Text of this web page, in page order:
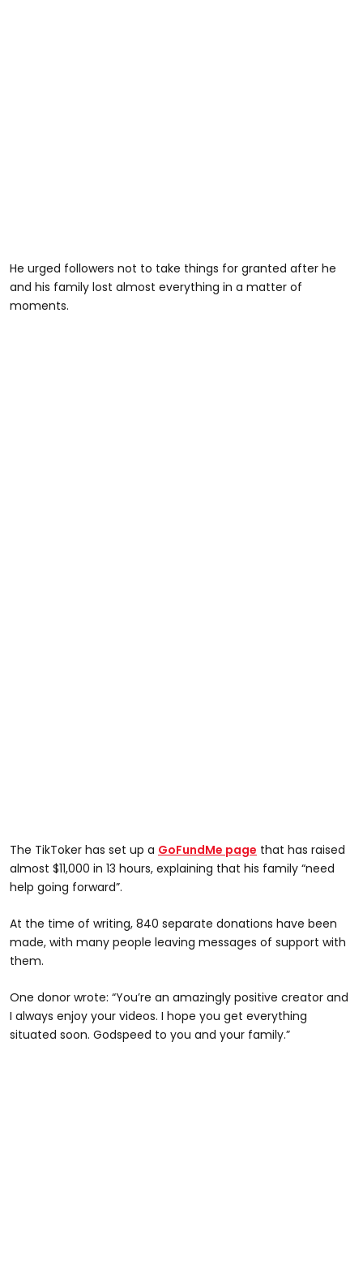
He urged followers not to take things for granted after he
and his family lost almost everything in a matter of
moments.
The TikToker has set up a GoFundMe page that has raised
almost $11,000 in 13 hours, explaining that his family “need
help going forward”.
At the time of writing, 840 separate donations have been
made, with many people leaving messages of support with
them.
One donor wrote: “You’re an amazingly positive creator and
I always enjoy your videos. I hope you get everything
situated soon. Godspeed to you and your family.”